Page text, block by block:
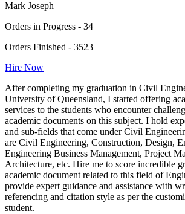
Mark Joseph
Orders in Progress - 34
Orders Finished - 3523
Hire Now
After completing my graduation in Civil
University of Queensland, I started offering
services to the students who encounter
academic documents on this subject. I hold
and sub-fields that come under Civil
are Civil Engineering, Construction, Design,
Engineering Business Management, Project
Architecture, etc. Hire me to score incredible
academic document related to this field of
provide expert guidance and assistance with
referencing and citation style as per the
student.